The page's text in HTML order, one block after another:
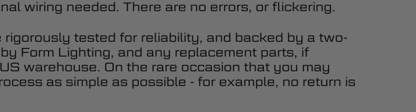
wiring needed. There are no errors, or flickering.
tested for reliability, and backed by a two-
Form Lighting, and any replacement parts, if
warehouse. On the rare occasion that you may
as simple as possible - for example, no return is